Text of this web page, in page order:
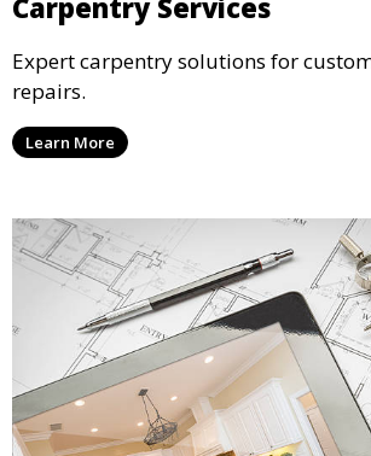
Expert carpentry solutions for
repairs.
Learn More